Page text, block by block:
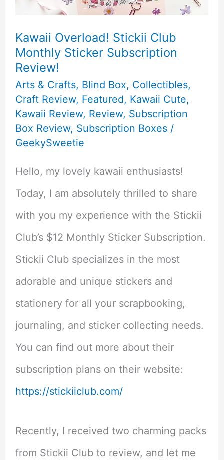
Kawaii Overload! Stickii Club
Monthly Sticker Subscription
Review!
Arts & Crafts, Blind Box, Collectibles,
Craft Review, Featured, Kawaii Cute,
Kawaii Review, Review, Subscription
Box Review, Subscription Boxes/
GeekySweetie
Hello, my lovely kawaii enthusiasts!
Today, I am absolutely thrilled to share
with you my experience with the Stickii
Club’s $12 Monthly Sticker Subscription.
Stickii Club specializes in the most
adorable and unique stickers and
stationery for all your scrapbooking,
journaling, and sticker collecting needs.
You can find out more about their
subscription plans on their website:
https://stickiiclub.com/
Recently, I received two charming packs
from Stickii Club to review, and let me